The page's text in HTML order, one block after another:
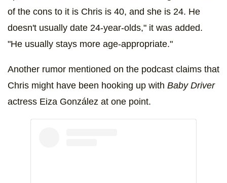
of the cons to it is Chris is 40, and she is 24. He
doesn't usually date 24-year-olds," it was added.
"He usually stays more age-appropriate."
Another rumor mentioned on the podcast claims that
Chris might have been hooking up with Baby Driver
actress Eiza González at one point.